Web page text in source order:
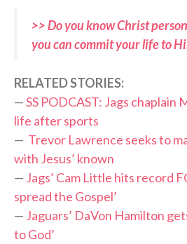
>> Do you know Christ
you can commit your life to
RELATED STORIES:
—SS PODCAST: Jags chaplain
life after sports
— Trevor Lawrence seeks to
with Jesus’ known
— Jags’ Cam Little hits record
spread the Gospel’
— Jaguars’ DaVon Hamilton
to God’